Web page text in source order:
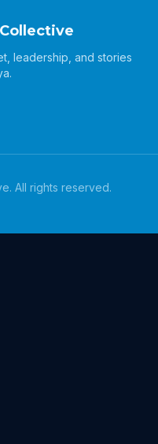
leadership, and stories
All rights reserved.